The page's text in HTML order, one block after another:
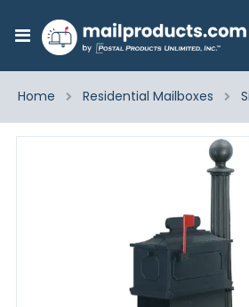
Toggle
Nav
Home Residential Mailboxes
Skip